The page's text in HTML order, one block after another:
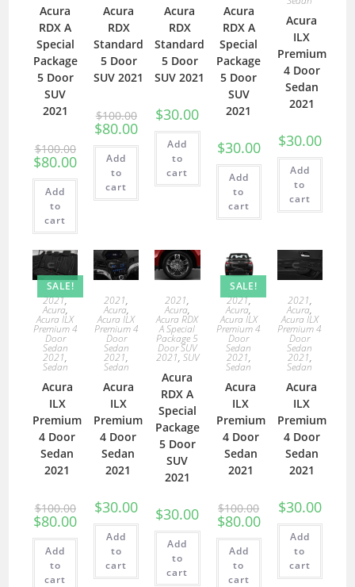
Acura
RDX A
Special
Package
5 Door
SUV
2021
$100.00
$80.00
Add
to
cart
Acura
RDX
Standard
5 Door
SUV 2021
$100.00
$80.00
Add
to
cart
Acura
RDX
Standard
5 Door
SUV 2021
$30.00
Add
to
cart
Acura
RDX A
Special
Package
5 Door
SUV
2021
$30.00
Add
to
cart
Acura
ILX
Premium
4 Door
Sedan
2021
$30.00
Add
to
cart
SALE!
2021,
Acura,
Acura ILX
Premium 4
Door
Sedan
2021,
Sedan
Acura
ILX
Premium
4 Door
Sedan
2021
$100.00
$80.00
Add
to
cart
2021,
Acura,
Acura ILX
Premium 4
Door
Sedan
2021,
Sedan
Acura
ILX
Premium
4 Door
Sedan
2021
$30.00
Add
to
cart
2021,
Acura,
Acura RDX
A Special
Package 5
Door SUV
2021, SUV
Acura
RDX A
Special
Package
5 Door
SUV
2021
$30.00
Add
to
cart
SALE!
2021,
Acura,
Acura ILX
Premium 4
Door
Sedan
2021,
Sedan
Acura
ILX
Premium
4 Door
Sedan
2021
$100.00
$80.00
Add
to
cart
2021,
Acura,
Acura ILX
Premium 4
Door
Sedan
2021,
Sedan
Acura
ILX
Premium
4 Door
Sedan
2021
$30.00
Add
to
cart